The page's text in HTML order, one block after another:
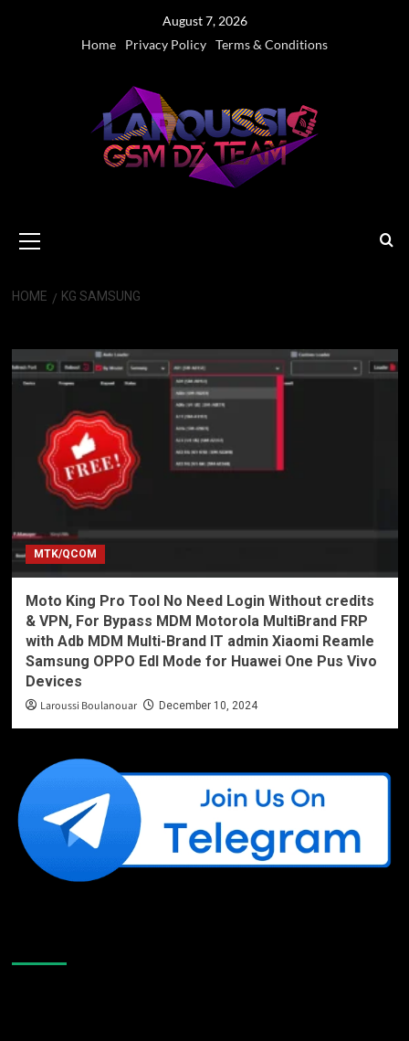
August 7, 2026
Home
Privacy Policy Terms & Conditions
Menu
HOME KG SAMSUNG
MTK/QCOM
Moto King Pro Tool No Need Login Without credits
& VPN, For Bypass MDM Motorola MultiBrand FRP
with Adb MDM Multi-Brand IT admin Xiaomi Reamle
Samsung OPPO Edl Mode for Huawei One Pus Vivo
Devices
Laroussi Boulanouar December 10, 2024